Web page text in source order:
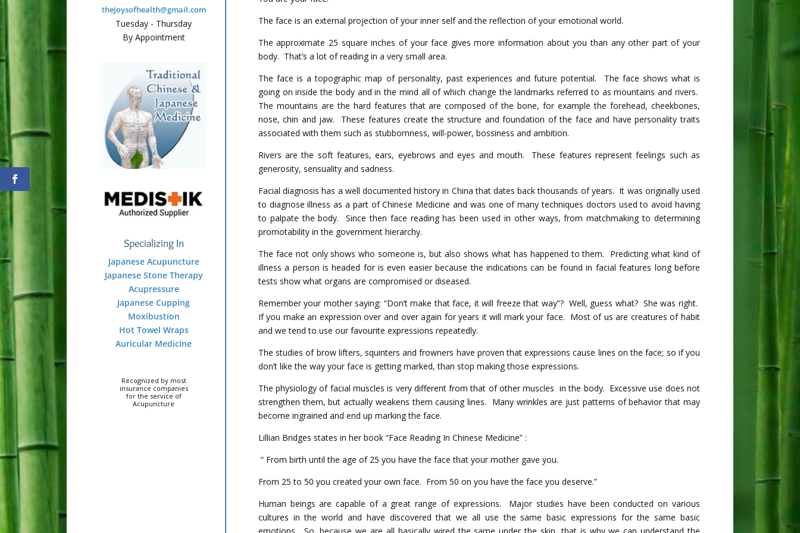
The face is an external projection of your inner self and the reflection of your emotional world.
The approximate 25 square inches of your face gives more information about you than any other part of your
body. That’s a lot of reading in a very small area.
The face is a topographic map of personality, past experiences and future potential. The face shows what is
going on inside the body and in the mind all of which change the landmarks referred to as mountains and rivers.
The mountains are the hard features that are composed of the bone, for example the forehead, cheekbones,
nose, chin and jaw. These features create the structure and foundation of the face and have personality traits
associated with them such as stubbornness, will-power, bossiness and ambition.
Rivers are the soft features, ears, eyebrows and eyes and mouth. These features represent feelings such as
generosity, sensuality and sadness.
Facial diagnosis has a well documented history in China that dates back thousands of years. It was originally used
to diagnose illness as a part of Chinese Medicine and was one of many techniques doctors used to avoid having
to palpate the body. Since then face reading has been used in other ways, from matchmaking to determining
promotability in the government hierarchy.
The face not only shows who someone is, but also shows what has happened to them. Predicting what kind of
illness a person is headed for is even easier because the indications can be found in facial features long before
tests show what organs are compromised or diseased.
Remember your mother saying: “Don’t make that face, it will freeze that way”? Well, guess what? She was right.
If you make an expression over and over again for years it will mark your face. Most of us are creatures of habit
and we tend to use our favourite expressions repeatedly.
The studies of brow lifters, squinters and frowners have proven that expressions cause lines on the face; so if you
don’t like the way your face is getting marked, than stop making those expressions.
The physiology of facial muscles is very different from that of other muscles in the body. Excessive use does not
strengthen them, but actually weakens them causing lines. Many wrinkles are just patterns of behavior that may
become ingrained and end up marking the face.
Lillian Bridges states in her book “Face Reading In Chinese Medicine” :
“ From birth until the age of 25 you have the face that your mother gave you.
From 25 to 50 you created your own face. From 50 on you have the face you deserve.”
Human beings are capable of a great range of expressions. Major studies have been conducted on various
cultures in the world and have discovered that we all use the same basic expressions for the same basic
thejoysofhealth@gmail.com
Tuesday - Thursday
By Appointment
Specializing In
Japanese Acupuncture
Japanese Stone Therapy
Acupressure
Japanese Cupping
Moxibustion
Hot Towel Wraps
Auricular Medicine
Recognized by most
insurance companies
for the service of
Acupuncture